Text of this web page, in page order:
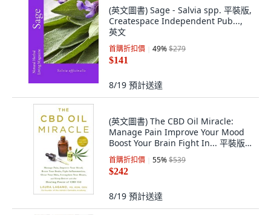
(英文圖書) Sage - Salvia spp. 平裝版,
Createspace Independent Pub...,
英文
首購折扣價 49%$279
$141
8/19 預計送達
(英文圖書) The CBD Oil Miracle:
Manage Pain Improve Your Mood
Boost Your Brain Fight In... 平裝版,
Castle Point Books, 英文
首購折扣價 55%$539
$242
8/19 預計送達